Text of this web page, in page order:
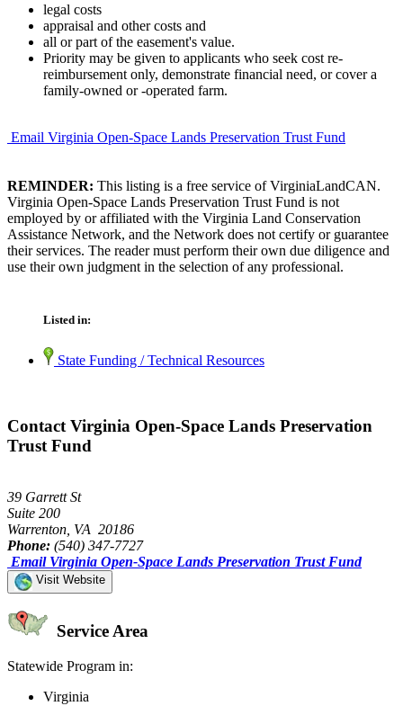
legal costs
appraisal and other costs and
all or part of the easement's value.
Priority may be given to applicants who seek cost re-
reimbursement only, demonstrate financial need, or cover a
family-owned or -operated farm.
Email Virginia Open-Space Lands Preservation Trust Fund
REMINDER: This listing is a free service of VirginiaLandCAN.
Virginia Open-Space Lands Preservation Trust Fund is not
employed by or affiliated with the Virginia Land Conservation
Assistance Network, and the Network does not certify or guarantee
their services. The reader must perform their own due diligence and
use their own judgment in the selection of any professional.
Listed in:
State Funding / Technical Resources
Contact Virginia Open-Space Lands Preservation
Trust Fund
39 Garrett St
Suite 200
Warrenton, VA 20186
Phone: (540) 347-7727
Email Virginia Open-Space Lands Preservation Trust Fund
Visit Website
Service Area
Statewide Program in:
Virginia